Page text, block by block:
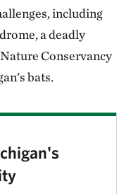
including
a deadly
Conservancy
bats.